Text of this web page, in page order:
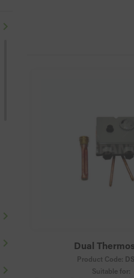
Dual
Product Code:
Suitable for: